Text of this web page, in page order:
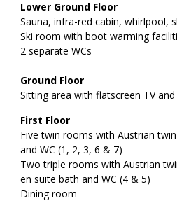
Lower Ground Floor
Sauna, infra-red cabin, whirlpool,
Ski room with boot warming
2 separate WCs
Ground Floor
Sitting area with flatscreen TV
First Floor
Five twin rooms with Austrian
and WC (1, 2, 3, 6 & 7)
Two triple rooms with Austrian
en suite bath and WC (4 & 5)
Dining room